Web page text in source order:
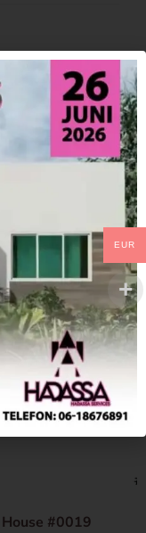
House #0019
EUR